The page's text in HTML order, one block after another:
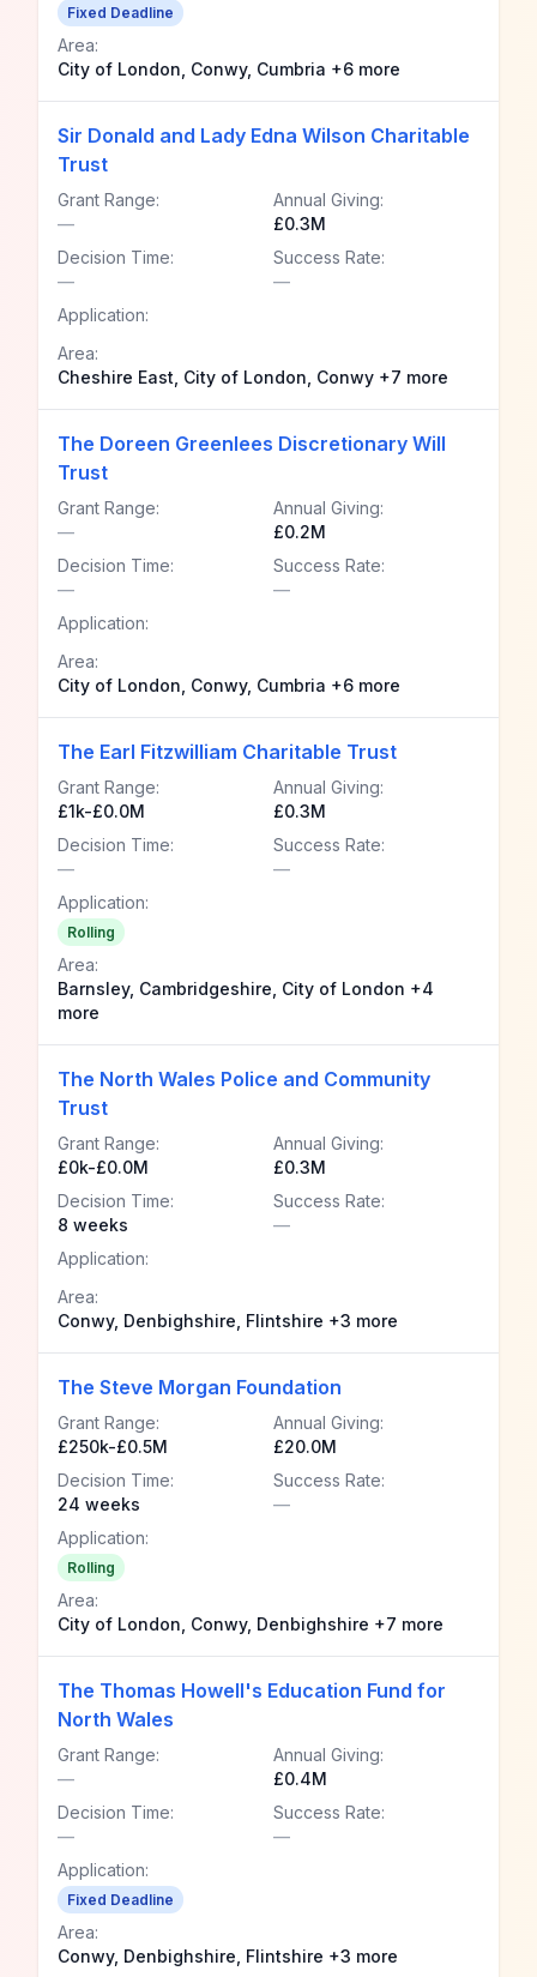
Fixed Deadline
Area:
City of London, Conwy, Cumbria +6 more
Sir Donald and Lady Edna Wilson Charitable
Trust
Grant Range:
—
Annual Giving:
£0.3M
Decision Time:
—
Success Rate:
—
Application:
Area:
Cheshire East, City of London, Conwy +7 more
The Doreen Greenlees Discretionary Will
Trust
Grant Range:
—
Annual Giving:
£0.2M
Decision Time:
—
Success Rate:
—
Application:
Area:
City of London, Conwy, Cumbria +6 more
The Earl Fitzwilliam Charitable Trust
Grant Range:
£1k-£0.0M
Annual Giving:
£0.3M
Decision Time:
—
Success Rate:
—
Application:
Rolling
Area:
Barnsley, Cambridgeshire, City of London +4
more
The North Wales Police and Community
Trust
Grant Range:
£0k-£0.0M
Annual Giving:
£0.3M
Decision Time:
8 weeks
Success Rate:
—
Application:
Area:
Conwy, Denbighshire, Flintshire +3 more
The Steve Morgan Foundation
Grant Range:
£250k-£0.5M
Annual Giving:
£20.0M
Decision Time:
24 weeks
Success Rate:
—
Application:
Rolling
Area:
City of London, Conwy, Denbighshire +7 more
The Thomas Howell's Education Fund for
North Wales
Grant Range:
—
Annual Giving:
£0.4M
Decision Time:
—
Success Rate:
—
Application:
Fixed Deadline
Area:
Conwy, Denbighshire, Flintshire +3 more